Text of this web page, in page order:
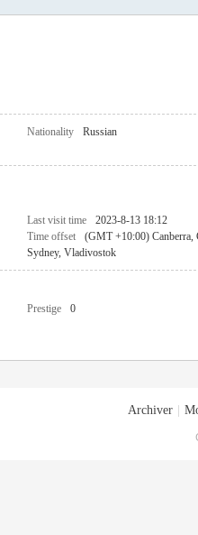
Nationality
Russian
Last visit time
2023-8-13 18:12
Time offset
(GMT +10:00) Canberra,
Sydney, Vladivostok
Prestige
0
Archiver